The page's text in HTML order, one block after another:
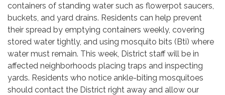
containers of standing water such as flowerpot saucers,
buckets, and yard drains. Residents can help prevent
their spread by emptying containers weekly, covering
stored water tightly, and using mosquito bits (Bti) where
water must remain. This week, District staff will be in
affected neighborhoods placing traps and inspecting
yards. Residents who notice ankle-biting mosquitoes
should contact the District right away and allow our